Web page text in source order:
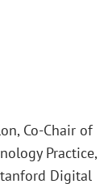
Co-Chair of
Practice,
Digital